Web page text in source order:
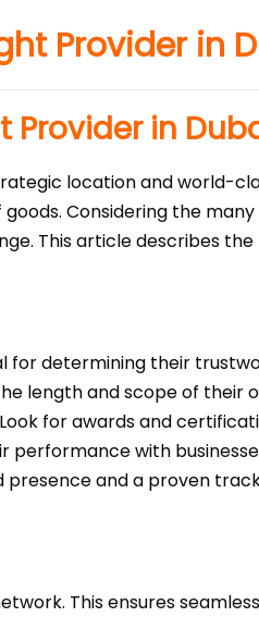
Provider in
in
location and world-
Considering the
This article describes the
for determining their
length and scope of their
for awards and
with
presence and a proven
This ensures